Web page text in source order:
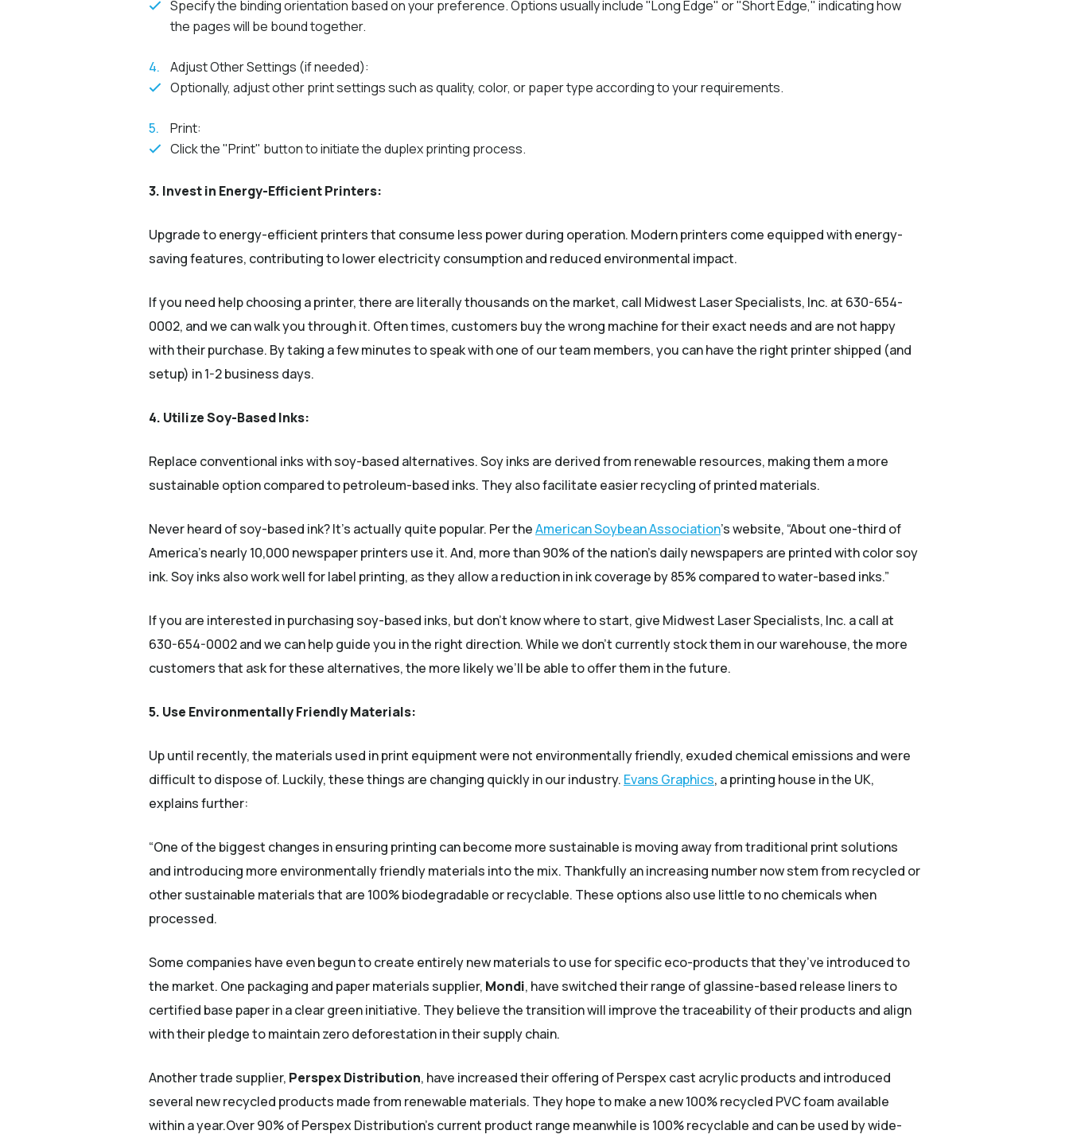
Specify the binding orientation based on your preference. Options usually include "Long Edge" or "Short Edge," indicating how
the pages will be bound together.
Adjust Other Settings (if needed):
Optionally, adjust other print settings such as quality, color, or paper type according to your requirements.
Print:
Click the "Print" button to initiate the duplex printing process.
3. Invest in Energy-Efficient Printers:
Upgrade to energy-efficient printers that consume less power during operation. Modern printers come equipped with energy-
saving features, contributing to lower electricity consumption and reduced environmental impact.
If you need help choosing a printer, there are literally thousands on the market, call Midwest Laser Specialists, Inc. at 630-654-
0002, and we can walk you through it. Often times, customers buy the wrong machine for their exact needs and are not happy
with their purchase. By taking a few minutes to speak with one of our team members, you can have the right printer shipped (and
setup) in 1-2 business days.
4. Utilize Soy-Based Inks:
Replace conventional inks with soy-based alternatives. Soy inks are derived from renewable resources, making them a more
sustainable option compared to petroleum-based inks. They also facilitate easier recycling of printed materials.
Never heard of soy-based ink? It’s actually quite popular. Per theAmerican Soybean Association(Opens an external site)
’s website, “About one-third of
America’s nearly 10,000 newspaper printers use it. And, more than 90% of the nation’s daily newspapers are printed with color soy
ink. Soy inks also work well for label printing, as they allow a reduction in ink coverage by 85% compared to water-based inks.”
If you are interested in purchasing soy-based inks, but don’t know where to start, give Midwest Laser Specialists, Inc. a call at
630-654-0002 and we can help guide you in the right direction. While we don’t currently stock them in our warehouse, the more
customers that ask for these alternatives, the more likely we’ll be able to offer them in the future.
5. Use Environmentally Friendly Materials:
Up until recently, the materials used in print equipment were not environmentally friendly, exuded chemical emissions and were
difficult to dispose of. Luckily, these things are changing quickly in our industry. Evans Graphics(Opens an external site)
, a printing house in the UK,
explains further:
“One of the biggest changes in ensuring printing can become more sustainable is moving away from traditional print solutions
and introducing more environmentally friendly materials into the mix. Thankfully an increasing number now stem from recycled or
other sustainable materials that are 100% biodegradable or recyclable. These options also use little to no chemicals when
processed.
Some companies have even begun to create entirely new materials to use for specific eco-products that they’ve introduced to
the market. One packaging and paper materials supplier, Mondi, have switched their range of glassine-based release liners to
certified base paper in a clear green initiative. They believe the transition will improve the traceability of their products and align
with their pledge to maintain zero deforestation in their supply chain.
Another trade supplier, Perspex Distribution, have increased their offering of Perspex cast acrylic products and introduced
several new recycled products made from renewable materials. They hope to make a new 100% recycled PVC foam available
within a year.Over 90% of Perspex Distribution’s current product range meanwhile is 100% recyclable and can be used by wide-